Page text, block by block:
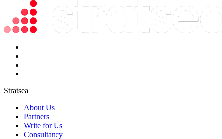
Stratsea
About Us
Partners
Write for Us
Consultancy